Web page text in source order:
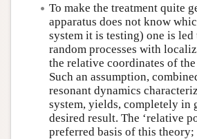
To make the treatment quite
apparatus does not know
system it is testing) one is
random processes with
the relative coordinates of
Such an assumption,
resonant dynamics
system, yields, completely in
desired result. The ‘relative
preferred basis of this theory;